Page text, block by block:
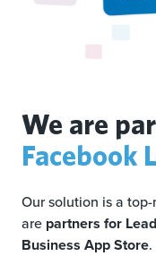
We are
Facebook
Our solution is a
are partners for
Business App Store.